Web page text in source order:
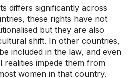
differs significantly across
these rights have not
but they are also
shift. In other countries,
included in the law, and even
impede them from
women in that country.